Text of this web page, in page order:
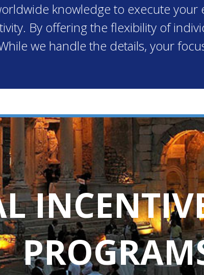
knowledge to execute
By offering the flexibility of
we handle the details, your